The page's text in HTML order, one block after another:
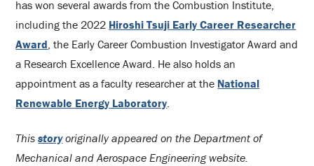
has won several awards from the Combustion Institute,
including the 2022 Hiroshi Tsuji Early Career Researcher
Award , the Early Career Combustion Investigator Award and
a Research Excellence Award. He also holds an
appointment as a faculty researcher at the National
Renewable Energy Laboratory
Thisstoryoriginally appeared on the Department of
Mechanical and Aerospace Engineering website.